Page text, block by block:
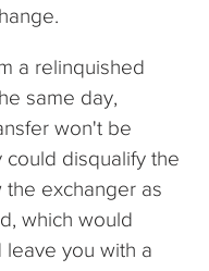
a relinquished
same day,
won't be
could disqualify the
the exchanger as
which would
you with a